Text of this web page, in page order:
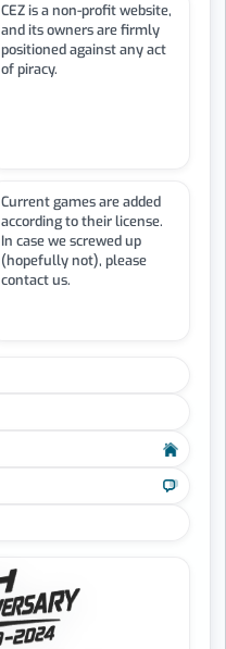
CEZ is a non-profit website,
and its owners are firmly
positioned against any act
of piracy.
Current games are added
according to their license.
In case we screwed up
(hopefully not), please
contact us.